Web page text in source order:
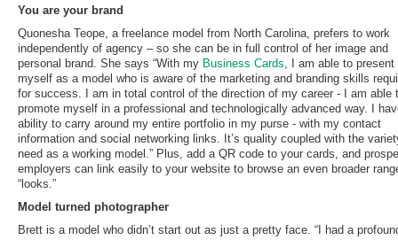
You are your brand
Quonesha Teope, a freelance model from North Carolina, prefers to work
independently of agency – so she can be in full control of her image and
personal brand. She says “With my Business Cards, I am able to present
myself as a model who is aware of the marketing and branding skills
for success. I am in total control of the direction of my career - I am able
promote myself in a professional and technologically advanced way. I
ability to carry around my entire portfolio in my purse - with my contact
information and social networking links. It’s quality coupled with the
need as a working model.” Plus, add a QR code to your cards, and
employers can link easily to your website to browse an even broader
“looks.”
Model turned photographer
Brett is a model who didn’t start out as just a pretty face. “I had a